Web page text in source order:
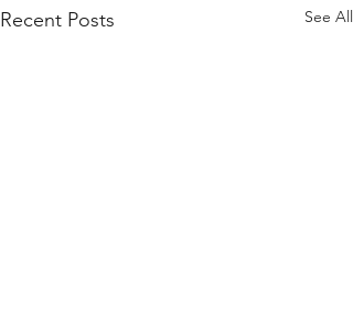
Recent Posts See All